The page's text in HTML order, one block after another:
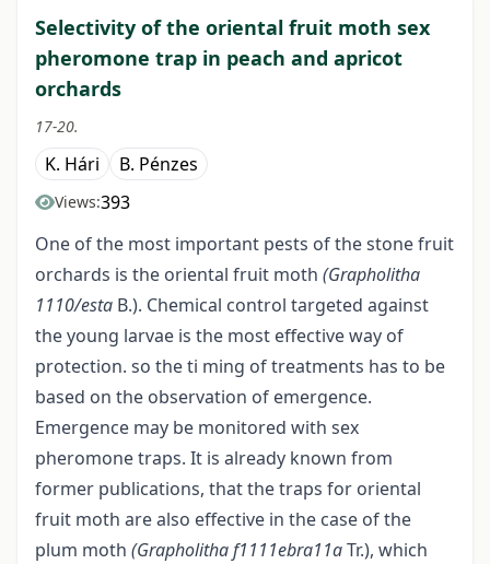
Selectivity of the oriental fruit moth sex
pheromone trap in peach and apricot
orchards
17-20.
K. Hári B. Pénzes
Views:393
One of the most important pests of the stone fruit
orchards is the oriental fruit moth (Grapholitha
1110/esta B.). Chemical control targeted against
the young larvae is the most effective way of
protection. so the ti ming of treatments has to be
based on the observation of emergence.
Emergence may be monitored with sex
pheromone traps. It is already known from
former publications, that the traps for oriental
fruit moth are also effective in the case of the
plum moth (Grapholitha f1111ebra11aTr.), which